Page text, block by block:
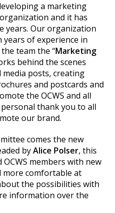
a marketing
and it has
years. Our organization
years of experience in
team the “Marketing
behind the scenes
posts, creating
and postcards and
the OCWS and all
thank you to all
our brand.
comes the new
byAlice Polser, this
members with new
more comfortable at
the possibilities with
information over the